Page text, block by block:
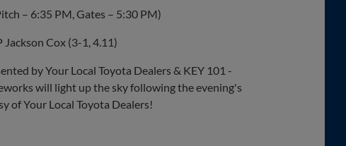
– 6:35 PM, Gates – 5:30 PM)
Cox (3-1, 4.11)
by Your Local Toyota Dealers & KEY 101 -
will light up the sky following the evening's
of Your Local Toyota Dealers!